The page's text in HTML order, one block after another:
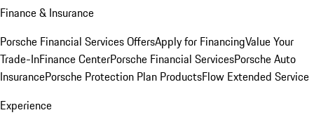
Finance & Insurance
Porsche Financial Services OffersApply for FinancingValue Your
Trade-InFinance CenterPorsche Financial ServicesPorsche Auto
InsurancePorsche Protection Plan ProductsFlow Extended Service
Experience